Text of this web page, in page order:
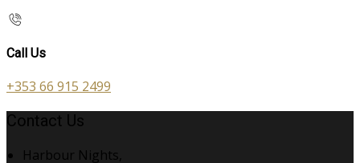
Call Us
+353 66 915 2499
Contact Us
Harbour Nights,